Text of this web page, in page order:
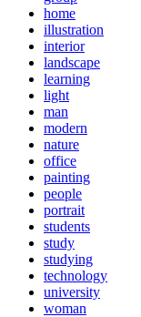
home
illustration
interior
landscape
learning
light
man
modern
nature
office
painting
people
portrait
students
study
studying
technology
university
woman